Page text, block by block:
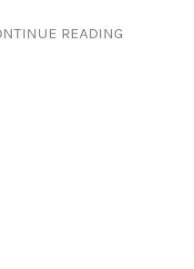
READING